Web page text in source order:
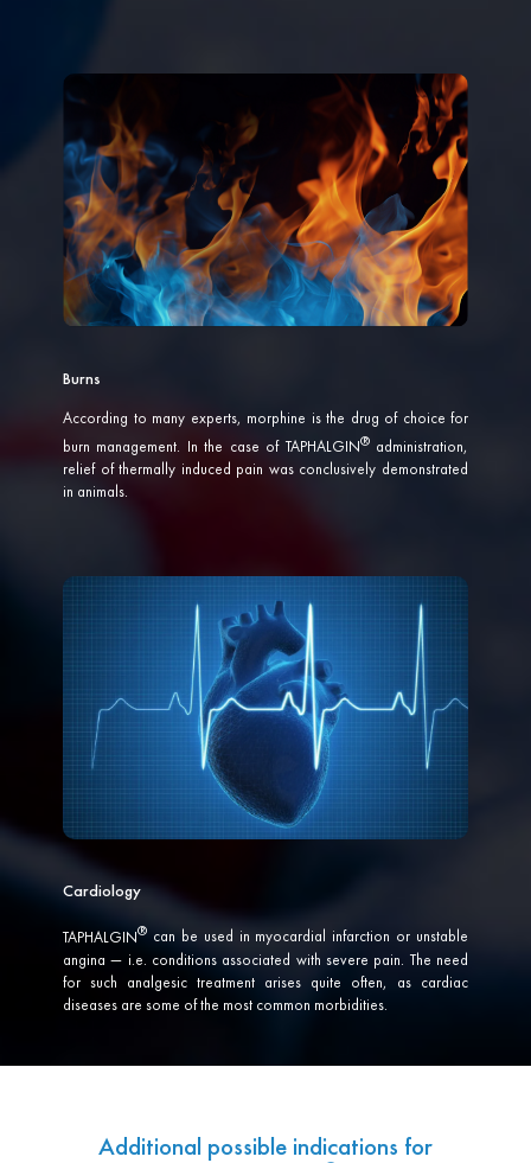
Burns
According to many experts, morphine is the drug of choice for
burn management. In the case of TAPHALGIN
administration,
relief of thermally induced pain was conclusively demonstrated
in animals.
Cardiology
TAPHALGIN
can be used in myocardial infarction or unstable
angina — i.e. conditions associated with severe pain. The need
for such analgesic treatment arises quite often, as cardiac
diseases are some of the most common morbidities.
Additional possible indications for